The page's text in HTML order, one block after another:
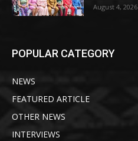
August 4, 2026
POPULAR CATEGORY
NEWS
FEATURED ARTICLE
OTHER NEWS
INTERVIEWS